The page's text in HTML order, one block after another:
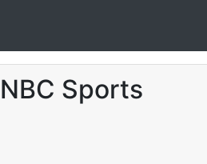
NBC Sports